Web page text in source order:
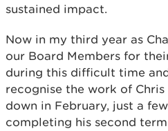
sustained impact.
Now in my third year as
our Board Members for
during this difficult time
recognise the work of
down in February, just a
completing his second